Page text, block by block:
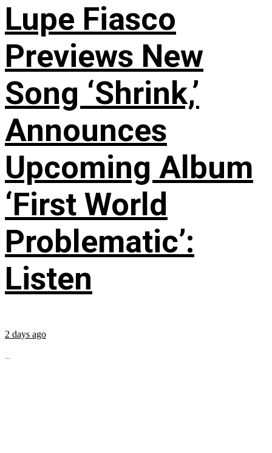
Lupe Fiasco
Previews New
Song ‘Shrink,’
Announces
Upcoming Album
‘First World
Problematic’:
Listen
2 days ago
...